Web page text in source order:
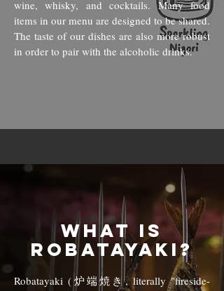
wine, whisky, and cocktails. Many food
items in our menu are designed to be shared.
The taste of our dishes are also more robust
in order to pair with the alcoholic drinks.
What is
Robatayaki?
Robatayaki (炉端焼き, literally "fireside-